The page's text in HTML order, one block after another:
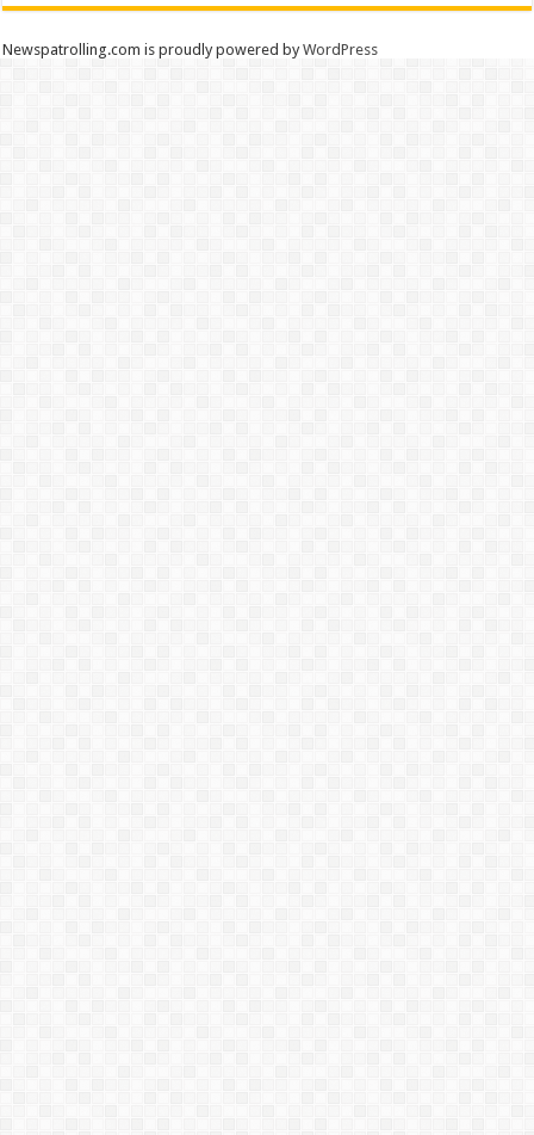
Newspatrolling.com is proudly powered byWordPress